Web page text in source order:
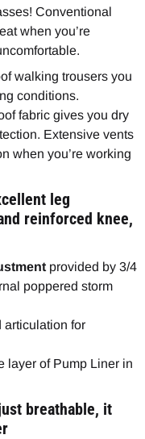
Conventional
when you’re
walking trousers you
conditions.
fabric gives you dry
Extensive vents
when you’re working
leg
reinforced knee,
provided by 3/4
poppered storm
articulation for
layer of Pump Liner in
breathable, it